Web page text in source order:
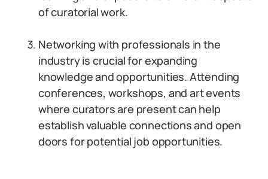
of curatorial work.
Networking with professionals in the
industry is crucial for expanding
knowledge and opportunities. Attending
conferences, workshops, and art events
where curators are present can help
establish valuable connections and open
doors for potential job opportunities.